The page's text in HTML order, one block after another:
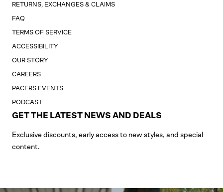
RETURNS, EXCHANGES & CLAIMS
FAQ
TERMS OF SERVICE
ACCESSIBILITY
OUR STORY
CAREERS
PACERS EVENTS
PODCAST
GET THE LATEST NEWS AND DEALS
Exclusive discounts, early access to new styles, and special
content.